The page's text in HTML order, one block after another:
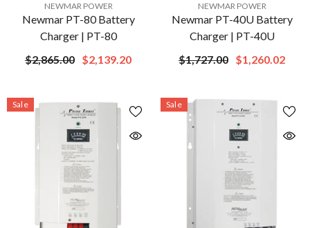
NEWMAR POWER
Newmar PT-80 Battery
Charger | PT-80
$2,865.00 $2,139.20
NEWMAR POWER
Newmar PT-40U Battery
Charger | PT-40U
$1,727.00 $1,260.02
Sale Sale